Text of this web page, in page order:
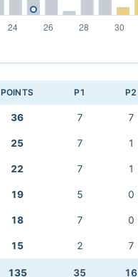
POINTS P1 P2
36 7 7
25 7 1
22 7 1
19 5 0
18 7 0
15 2 7
135 35 16